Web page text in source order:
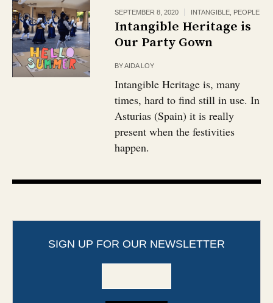
SEPTEMBER 8, 2020 INTANGIBLE PEOPLE
Intangible Heritage is
Our Party Gown
BYAIDA LOY
Intangible Heritage is, many
times, hard to find still in use. In
Asturias (Spain) it is really
present when the festivities
happen.
SIGN UP FOR OUR NEWSLETTER